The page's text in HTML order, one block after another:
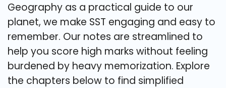
Geography as a practical guide to our
planet, we make SST engaging and easy to
remember. Our notes are streamlined to
help you score high marks without feeling
burdened by heavy memorization. Explore
the chapters below to find simplified